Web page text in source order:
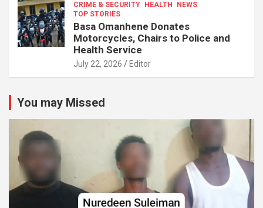
CRIME & SECURITY HEALTH
NEWS
TOP STORIES
Basa Omanhene Donates
Motorcycles, Chairs to Police and
Health Service
July 22, 2026 Editor
You may Missed